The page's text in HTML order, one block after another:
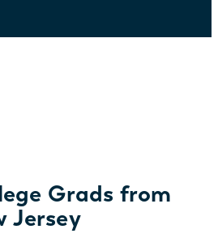
Grads from
Jersey